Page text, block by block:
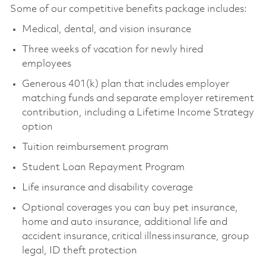
Some of our competitive benefits package includes:
Medical, dental, and vision insurance
Three weeks of vacation for newly hired
employees
Generous 401(k) plan that includes employer
matching funds and separate employer retirement
contribution, including a Lifetime Income Strategy
option
Tuition reimbursement program
Student Loan Repayment Program
Life insurance and disability coverage
Optional coverages you can buy pet insurance,
home and auto insurance, additional life and
accident insurance, critical illness insurance, group
legal, ID theft protection